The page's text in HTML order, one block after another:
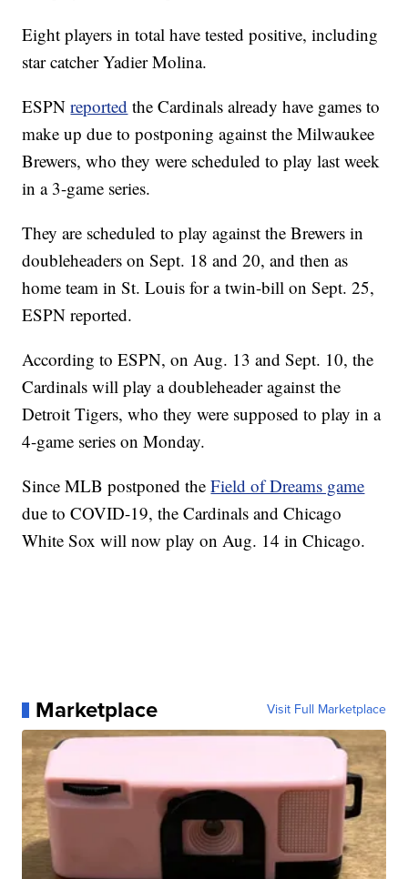
Eight players in total have tested positive, including
star catcher Yadier Molina.
ESPNreported the Cardinals already have games to
make up due to postponing against the Milwaukee
Brewers, who they were scheduled to play last week
in a 3-game series.
They are scheduled to play against the Brewers in
doubleheaders on Sept. 18 and 20, and then as
home team in St. Louis for a twin-bill on Sept. 25,
ESPN reported.
According to ESPN, on Aug. 13 and Sept. 10, the
Cardinals will play a doubleheader against the
Detroit Tigers, who they were supposed to play in a
4-game series on Monday.
Since MLB postponed theField of Dreams game
due to COVID-19, the Cardinals and Chicago
White Sox will now play on Aug. 14 in Chicago.
Marketplace Visit Full Marketplace